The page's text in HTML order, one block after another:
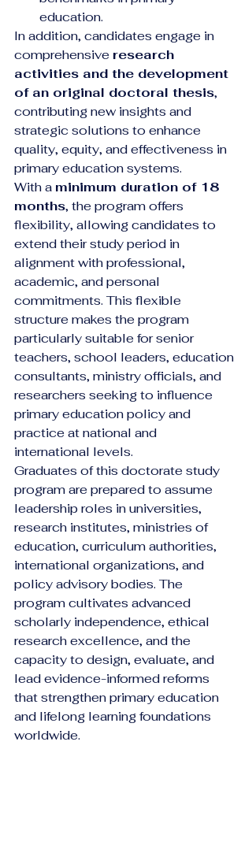
education.
In addition, candidates engage in
comprehensive research
activities and the development
of an original doctoral thesis,
contributing new insights and
strategic solutions to enhance
quality, equity, and effectiveness in
primary education systems.
With a minimum duration of 18
months, the program offers
flexibility, allowing candidates to
extend their study period in
alignment with professional,
academic, and personal
commitments. This flexible
structure makes the program
particularly suitable for senior
teachers, school leaders, education
consultants, ministry officials, and
researchers seeking to influence
primary education policy and
practice at national and
international levels.
Graduates of this doctorate study
program are prepared to assume
leadership roles in universities,
research institutes, ministries of
education, curriculum authorities,
international organizations, and
policy advisory bodies. The
program cultivates advanced
scholarly independence, ethical
research excellence, and the
capacity to design, evaluate, and
lead evidence-informed reforms
that strengthen primary education
and lifelong learning foundations
worldwide.